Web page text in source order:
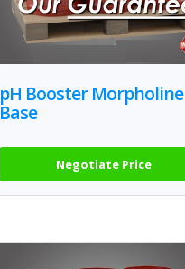
pH Booster Morpholine
Base
Negotiate Price